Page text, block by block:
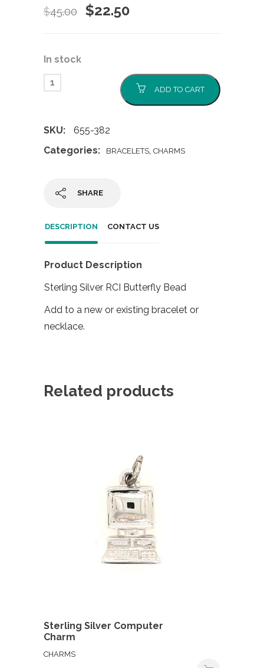
$45.00
Original
$22.50Current
In stock
ADD TO CART
SKU:
655-382
Categories:
BRACELETS, CHARMS
SHARE
DESCRIPTION CONTACT US
Product Description
Sterling Silver RCI Butterfly Bead
Add to a new or existing bracelet or
necklace.
Related products
Sterling Silver Computer
Charm
CHARMS